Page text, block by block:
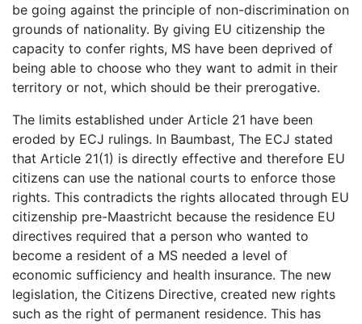
be going against the principle of non-discrimination on
grounds of nationality. By giving EU citizenship the
capacity to confer rights, MS have been deprived of
being able to choose who they want to admit in their
territory or not, which should be their prerogative.
The limits established under Article 21 have been
eroded by ECJ rulings. In Baumbast, The ECJ stated
that Article 21(1) is directly effective and therefore EU
citizens can use the national courts to enforce those
rights. This contradicts the rights allocated through EU
citizenship pre-Maastricht because the residence EU
directives required that a person who wanted to
become a resident of a MS needed a level of
economic sufficiency and health insurance. The new
legislation, the Citizens Directive, created new rights
such as the right of permanent residence. This has